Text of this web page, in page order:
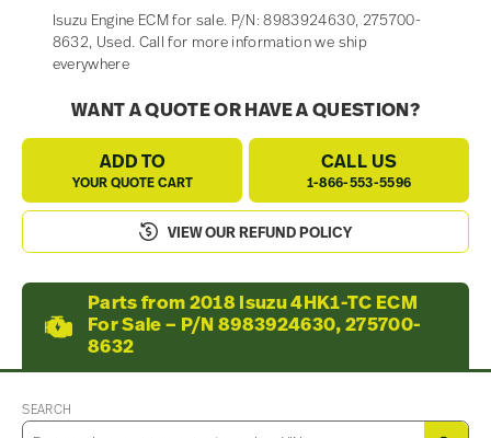
Isuzu Engine ECM for sale. P/N: 8983924630, 275700-
8632, Used. Call for more information we ship
everywhere
WANT A QUOTE OR HAVE A QUESTION?
ADD TO
YOUR QUOTE CART
CALL US
1-866-553-5596
VIEW OUR REFUND POLICY
Parts from 2018 Isuzu 4HK1-TC ECM
For Sale – P/N 8983924630, 275700-
8632
SEARCH